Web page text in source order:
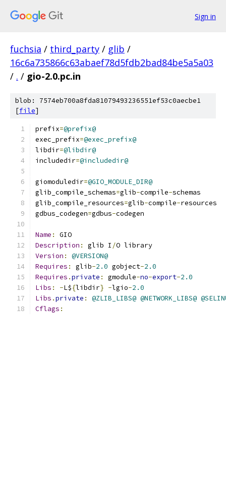
Sign in
fuchsia / third_party / glib /
16c6a735866c63abaef78d5fdb2bad84be5a5a03
/ . / gio-2.0.pc.in
blob: 7574eb700a8fda81079493236551ef53c0aecbe1
[file]
prefix=@prefix@
exec_prefix=@exec_prefix@
libdir=@libdir@
includedir=@includedir@
giomoduledir=@GIO_MODULE_DIR@
glib_compile_schemas=glib-compile-schemas
glib_compile_resources=glib-compile-resources
gdbus_codegen=gdbus-codegen
Name :
GIO
Description : glib I /O library
Version :
@VERSION@
Requires : glib-2.0 gobject-2.0
Requires .private : gmodule-no-export-2.0
Libs : -L${libdir} -lgio-2.0
Libs .private : @ZLIB_LIBS@ @NETWORK_LIBS@
Cflags :